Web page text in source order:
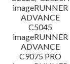
imageRUNNER
ADVANCE
C5045
imageRUNNER
ADVANCE
C9075 PRO